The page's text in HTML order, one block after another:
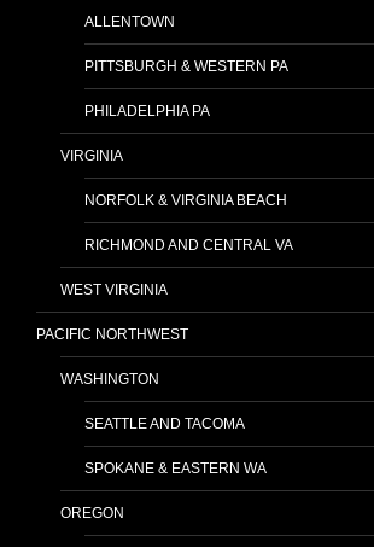
ALLENTOWN
PITTSBURGH & WESTERN PA
PHILADELPHIA PA
VIRGINIA
NORFOLK & VIRGINIA BEACH
RICHMOND AND CENTRAL VA
WEST VIRGINIA
PACIFIC NORTHWEST
WASHINGTON
SEATTLE AND TACOMA
SPOKANE & EASTERN WA
OREGON